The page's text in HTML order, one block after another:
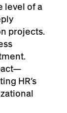
level of a
projects.
HR’s